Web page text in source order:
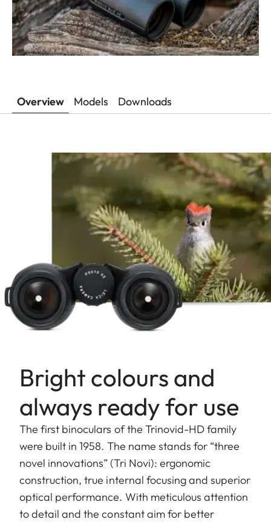
Overview Models Downloads
Bright colours and
always ready for use
The first binoculars of the Trinovid-HD family
were built in 1958. The name stands for “three
novel innovations” (Tri Novi): ergonomic
construction, true internal focusing and superior
optical performance. With meticulous attention
to detail and the constant aim for better